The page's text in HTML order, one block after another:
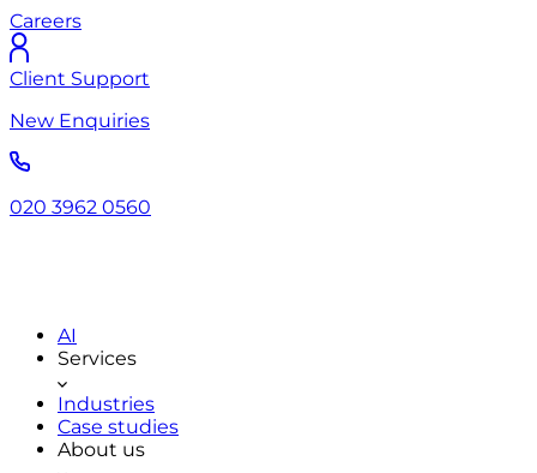
Careers
Client Support
New Enquiries
020 3962 0560
AI
Services
Industries
Case studies
About us